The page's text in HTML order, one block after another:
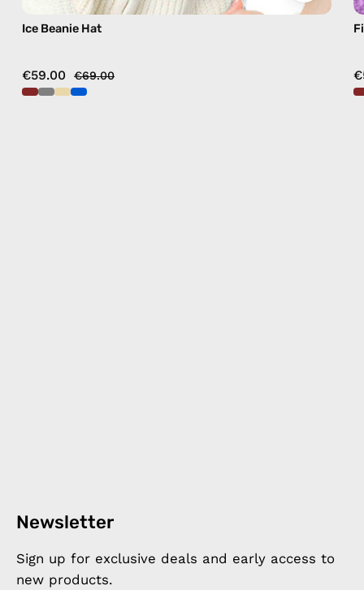
Ice Beanie Hat
€59.00 €69.00
Newsletter
Sign up for exclusive deals and early access to
new products.